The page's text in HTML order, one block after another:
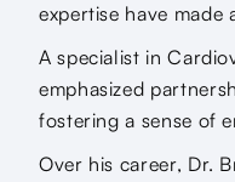
expertise have made
A specialist in
emphasized
fostering a sense of
Over his career, Dr.